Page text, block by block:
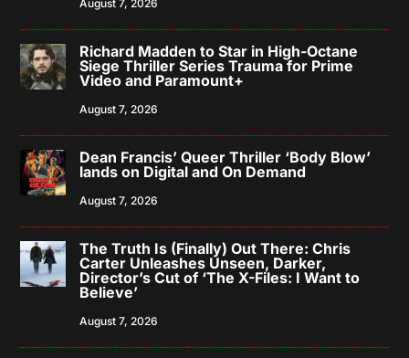
August 7, 2026
Richard Madden to Star in High-Octane
Siege Thriller Series Trauma for Prime
Video and Paramount+
August 7, 2026
Dean Francis’ Queer Thriller ‘Body Blow’
lands on Digital and On Demand
August 7, 2026
The Truth Is (Finally) Out There: Chris
Carter Unleashes Unseen, Darker,
Director’s Cut of ‘The X-Files: I Want to
Believe’
August 7, 2026